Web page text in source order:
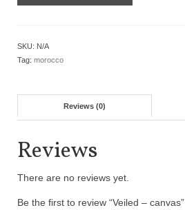
SKU: N/A
Tag: morocco
Reviews (0)
Reviews
There are no reviews yet.
Be the first to review “Veiled – canvas”